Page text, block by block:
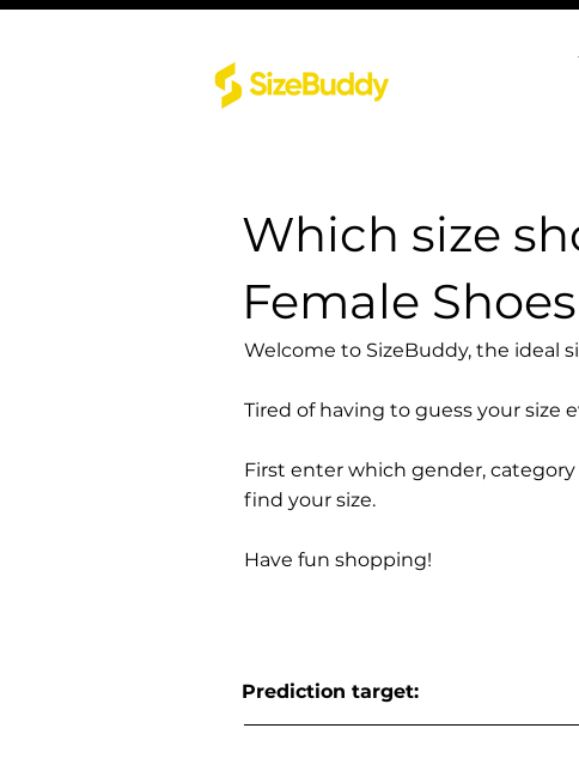
Which size
Female
Welcome to SizeBuddy, the ideal
Tired of having to guess your size
First enter which gender,
find your size.
Have fun shopping!
Prediction target: